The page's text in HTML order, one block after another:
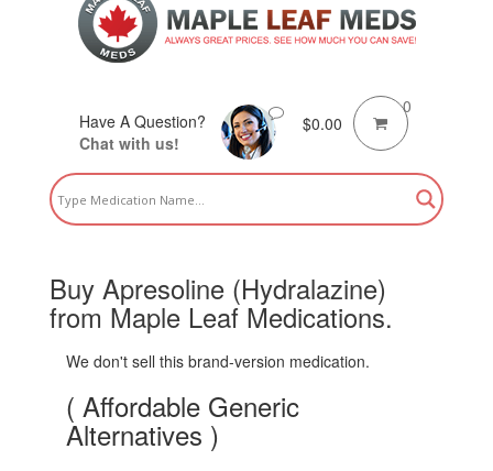
Have A Question?
Chat with us!
$0.00
0
Buy Apresoline (Hydralazine)
from Maple Leaf Medications.
We don't sell this brand-version medication.
( Affordable Generic
Alternatives )